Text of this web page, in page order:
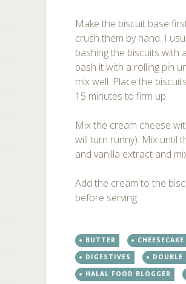
Make the biscuit base
crush them by hand. I
bashing the biscuits with
bash it with a rolling pin
mix well. Place the
15 minutes to firm up.
Mix the cream cheese
will turn runny). Mix until
and vanilla extract and
Add the cream to the
before serving.
BUTTER CHEESECAKE
DIGESTIVES
DOUBLE
HALAL FOOD BLOGGER